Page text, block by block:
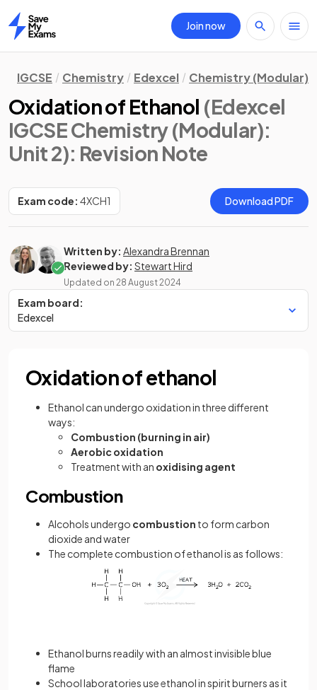
Home
Join now
IGCSE Chemistry Edexcel Chemistry (Modular)
Oxidation of Ethanol (Edexcel
IGCSE Chemistry (Modular):
Unit 2): Revision Note
Exam code: 4XCH1 Download PDF
Written by: Alexandra Brennan
Reviewed by: Stewart Hird
Updated on 28 August 2024
Exam board:
Edexcel
Oxidation of ethanol
Ethanol can undergo oxidation in three different
ways:
Combustion (burning in air)
Aerobic oxidation
Treatment with an oxidising agent
Combustion
Alcohols undergo combustion to form carbon
dioxide and water
The complete combustion of ethanol is as follows:
Ethanol burns readily with an almost invisible blue
flame
School laboratories use ethanol in spirit burners as it